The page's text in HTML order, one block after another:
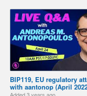
BIP119, EU regulatory
with aantonop (April
Added3 years ago